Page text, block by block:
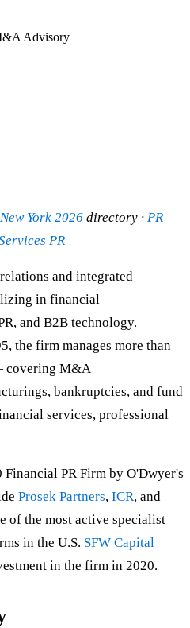
Advisory
York 2026 directory · PR
PR
and integrated
in financial
and B2B technology.
the firm manages more than
covering M&A
bankruptcies, and fund
services, professional
Financial PR Firm by O'Dwyer's
Prosek Partners, ICR, and
of the most active specialist
in the U.S. SFW Capital
in the firm in 2020.